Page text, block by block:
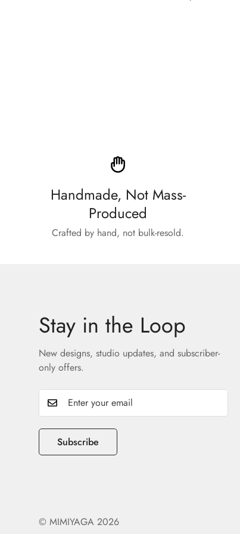
Handmade, Not Mass-
Produced
Crafted by hand, not bulk-resold.
Stay in the Loop
New designs, studio updates, and subscriber-
only offers.
Subscribe
© MIMIYAGA 2026